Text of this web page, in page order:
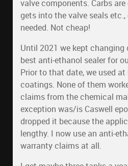
valve components. Carbs
gets into the valve seals
needed. Not cheap!
Until 2021 we kept
best anti-ethanol sealer for
Prior to that date, we used
coatings. None of them
claims from the chemical
exception was/is Caswell
dropped it because the
lengthy. I now use an anti-
warranty claims at all.